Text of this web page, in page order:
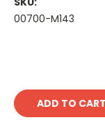
00700-M143